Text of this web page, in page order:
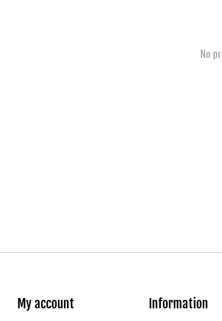
No
My account Information